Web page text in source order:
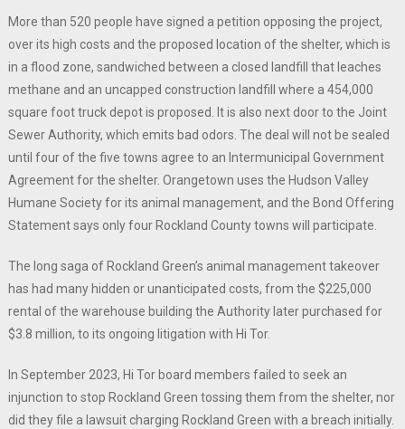
More than 520 people have signed a petition opposing the project,
over its high costs and the proposed location of the shelter, which is
in a flood zone, sandwiched between a closed landfill that leaches
methane and an uncapped construction landfill where a 454,000
square foot truck depot is proposed. It is also next door to the Joint
Sewer Authority, which emits bad odors. The deal will not be sealed
until four of the five towns agree to an Intermunicipal Government
Agreement for the shelter. Orangetown uses the Hudson Valley
Humane Society for its animal management, and the Bond Offering
Statement says only four Rockland County towns will participate.
The long saga of Rockland Green’s animal management takeover
has had many hidden or unanticipated costs, from the $225,000
rental of the warehouse building the Authority later purchased for
$3.8 million, to its ongoing litigation with Hi Tor.
In September 2023, Hi Tor board members failed to seek an
injunction to stop Rockland Green tossing them from the shelter, nor
did they file a lawsuit charging Rockland Green with a breach initially.